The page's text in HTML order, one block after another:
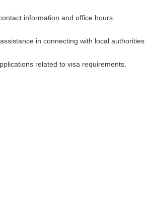
information and office hours.
in connecting with local authorities.
related to visa requirements.